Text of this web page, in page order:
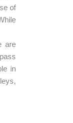
of
are
in